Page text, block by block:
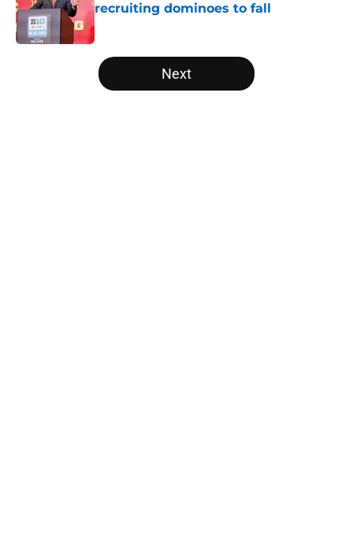
recruiting dominoes to fall
Published by on Invalid Date
5 related articles loaded
Next